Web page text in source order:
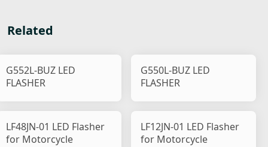
Related
G552L-BUZ LED
FLASHER
G550L-BUZ LED
FLASHER
LF48JN-01 LED Flasher
for Motorcycle
LF12JN-01 LED Flasher
for Motorcycle